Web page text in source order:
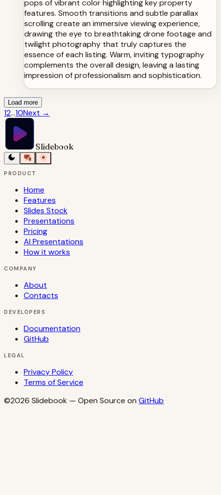
pops of vibrant color highlighting key property
features. Smooth transitions and subtle parallax
scrolling create an immersive viewing experience,
drawing the eye to breathtaking drone footage and
twilight photography that truly captures the
essence of each listing. Warm, inviting typography
complements the overall design, leaving a lasting
impression of professionalism and sophistication.
Load more
12...10Next →
Slidebook
PRODUCT
Home
Features
Slides Stock
Presentations
Pricing
AI Presentations
How it works
COMPANY
About
Contacts
DEVELOPERS
Documentation
GitHub
LEGAL
Privacy Policy
Terms of Service
©2026 Slidebook — Open Source on GitHub